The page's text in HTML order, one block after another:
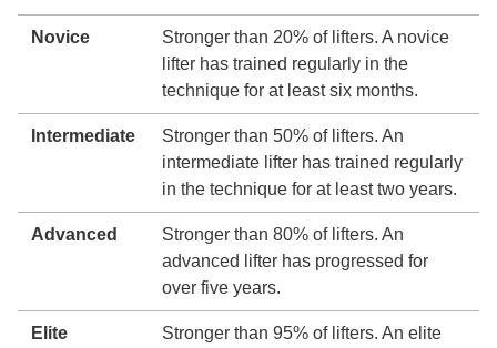
Novice
Stronger than 20% of lifters. A novice
lifter has trained regularly in the
technique for at least six months.
Intermediate
Stronger than 50% of lifters. An
intermediate lifter has trained regularly
in the technique for at least two years.
Advanced
Stronger than 80% of lifters. An
advanced lifter has progressed for
over five years.
Elite
Stronger than 95% of lifters. An elite